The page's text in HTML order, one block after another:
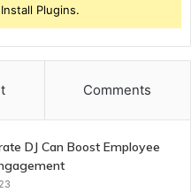
Plugins.
Comments
DJ Can Boost Employee